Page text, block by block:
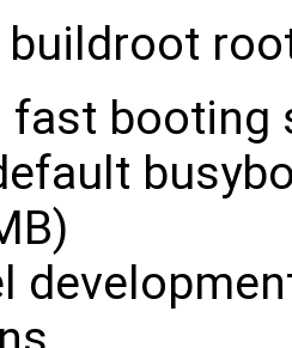
buildroot
fast booting